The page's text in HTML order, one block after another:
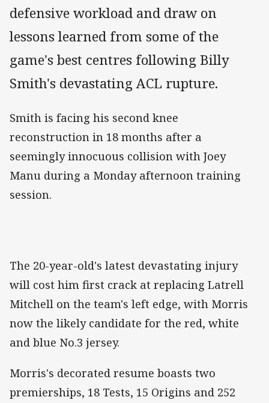
defensive workload and draw on
lessons learned from some of the
game's best centres following Billy
Smith's devastating ACL rupture.
Smith is facing his second knee
reconstruction in 18 months after a
seemingly innocuous collision with Joey
Manu during a Monday afternoon training
session.
The 20-year-old's latest devastating injury
will cost him first crack at replacing Latrell
Mitchell on the team's left edge, with Morris
now the likely candidate for the red, white
and blue No.3 jersey.
Morris's decorated resume boasts two
premierships, 18 Tests, 15 Origins and 252